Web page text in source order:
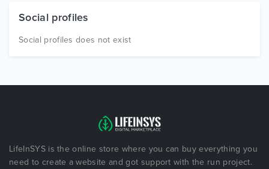
Social profiles
Social profiles does not exist
LifeInSYS is the online store where you can buy everything you
need to create a website and got support with the run project.